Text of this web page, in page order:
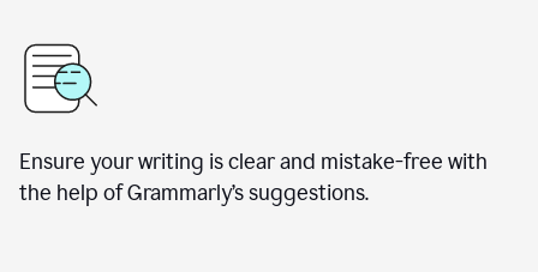
Ensure your writing is clear and mistake-free with
the help of Grammarly’s suggestions.